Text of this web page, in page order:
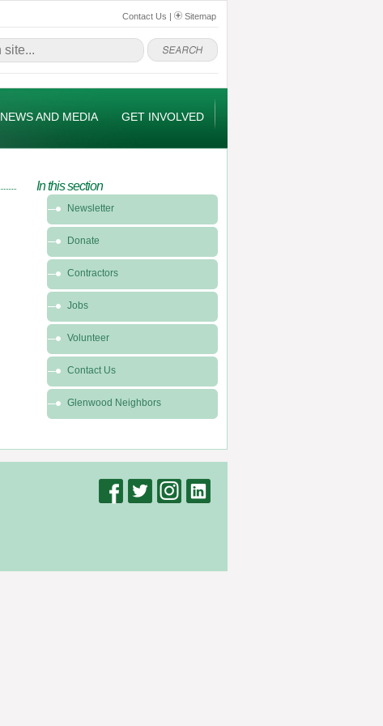
Contact Us | Sitemap
NEWS AND MEDIA GET INVOLVED
In this section
this
section
Get
Involved
Newsletter
Donate
Contractors
Jobs
Volunteer
Contact Us
Glenwood Neighbors